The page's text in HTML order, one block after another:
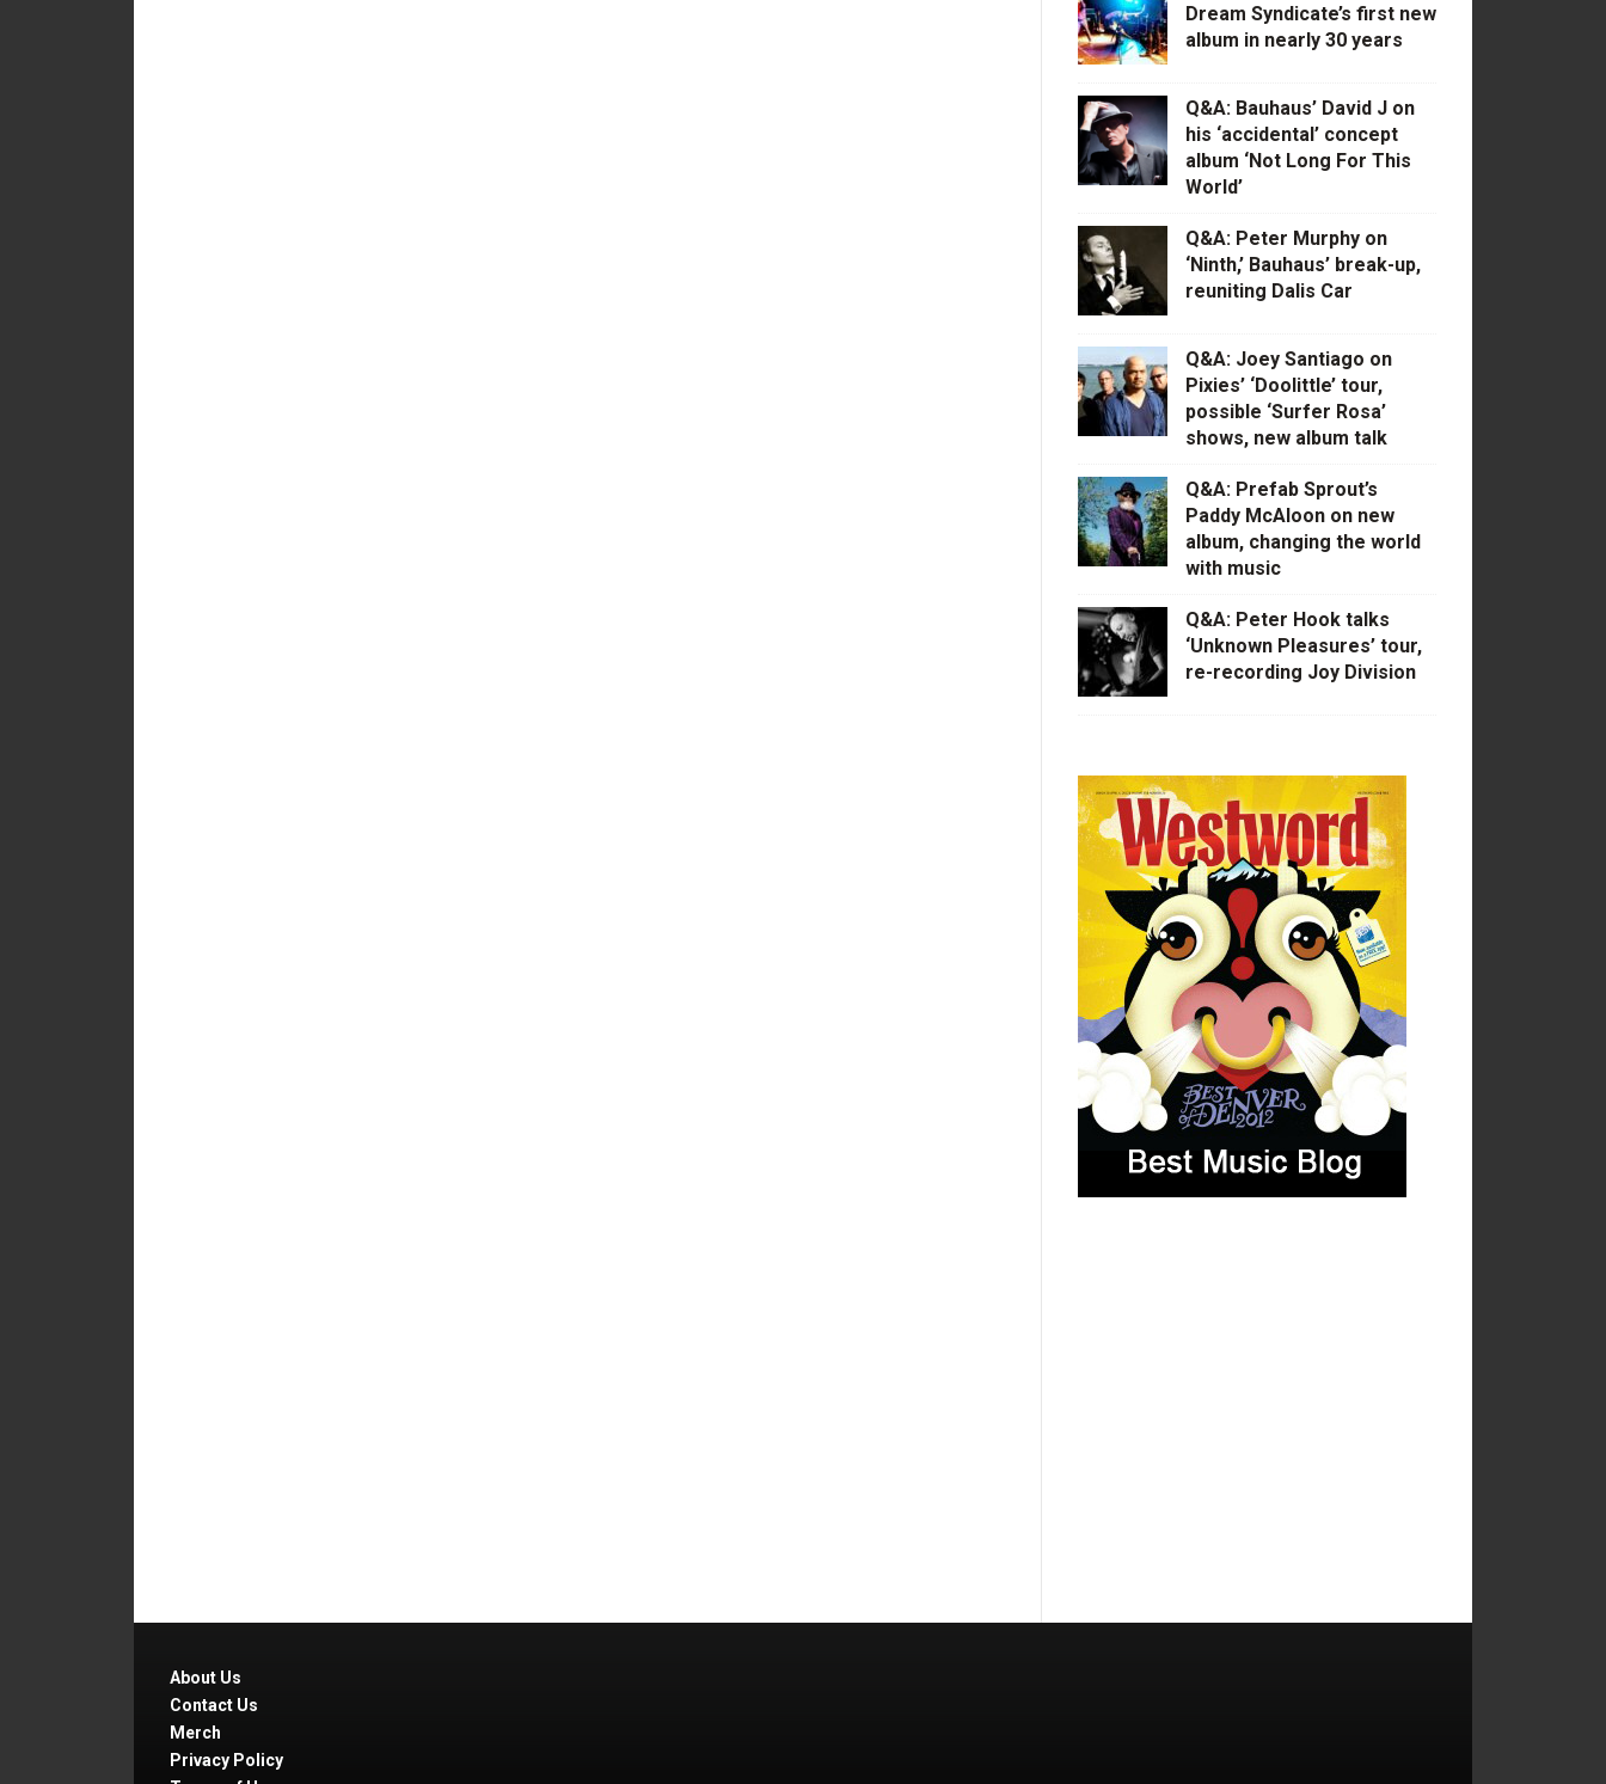
Dream Syndicate’s first new
album in nearly 30 years
Q&A: Bauhaus’ David J on
his ‘accidental’ concept
album ‘Not Long For This
World’
Q&A: Peter Murphy on
‘Ninth,’ Bauhaus’ break-up,
reuniting Dalis Car
Q&A: Joey Santiago on
Pixies’ ‘Doolittle’ tour,
possible ‘Surfer Rosa’
shows, new album talk
Q&A: Prefab Sprout’s
Paddy McAloon on new
album, changing the world
with music
Q&A: Peter Hook talks
‘Unknown Pleasures’ tour,
re-recording Joy Division
About Us
Contact Us
Merch
Privacy Policy